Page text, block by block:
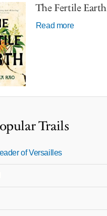
The Fertile Earth
Read more
Trails
of Versailles